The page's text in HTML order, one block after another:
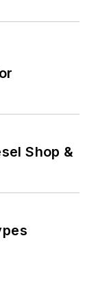
Shop &